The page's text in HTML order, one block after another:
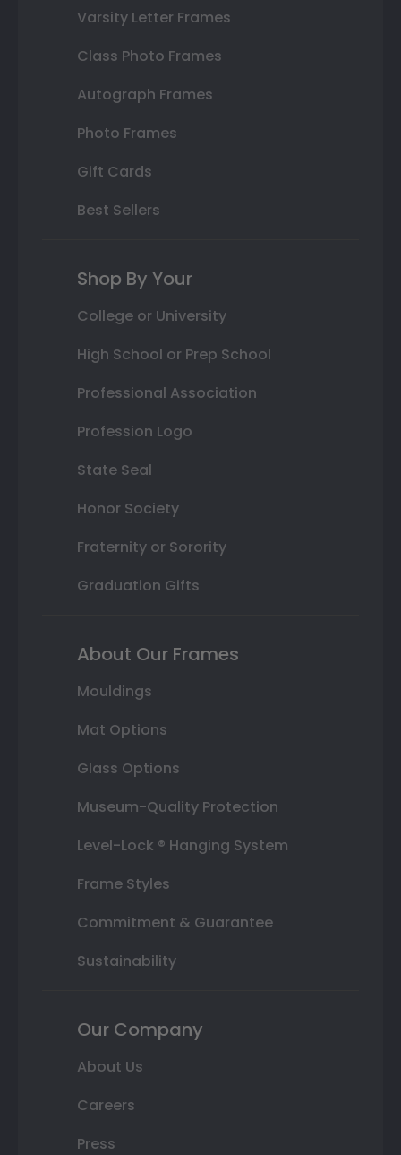
Varsity Letter Frames
Class Photo Frames
Autograph Frames
Photo Frames
Gift Cards
Best Sellers
Shop By Your
College or University
High School or Prep School
Professional Association
Profession Logo
State Seal
Honor Society
Fraternity or Sorority
Graduation Gifts
About Our Frames
Mouldings
Mat Options
Glass Options
Museum-Quality Protection
Level-Lock ® Hanging System
Frame Styles
Commitment & Guarantee
Sustainability
Our Company
About Us
Careers
Press